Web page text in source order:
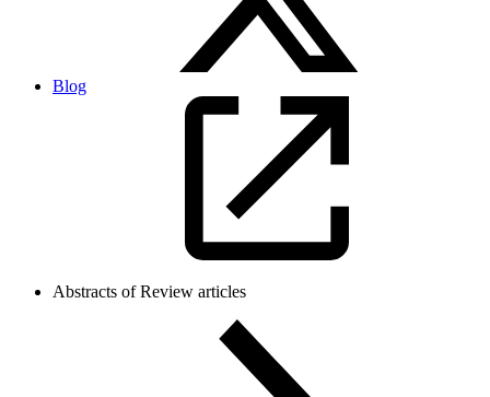
Blog
Abstracts of Review articles